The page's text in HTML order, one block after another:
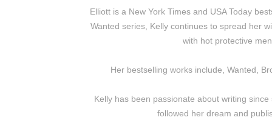
Elliott is a New York Times and USA Today
Wanted series, Kelly continues to spread her
with hot protective
Her bestselling works include, Wanted,
Kelly has been passionate about writing
followed her dream and